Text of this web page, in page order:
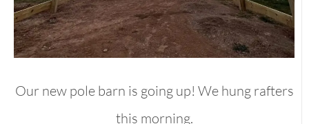
Our new pole barn is going up! We hung rafters
this morning.